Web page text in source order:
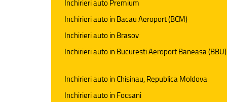
Inchirieri auto Premium
Inchirieri auto in Bacau Aeroport (BCM)
Inchirieri auto in Brasov
Inchirieri auto in Bucuresti Aeroport Baneasa (BBU)
Inchirieri auto in Chisinau, Republica Moldova
Inchirieri auto in Focsani